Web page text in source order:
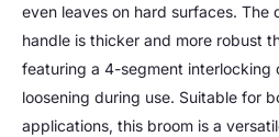
even leaves on hard surfaces. The
handle is thicker and more robust
featuring a 4-segment interlocking
loosening during use. Suitable for
applications, this broom is a